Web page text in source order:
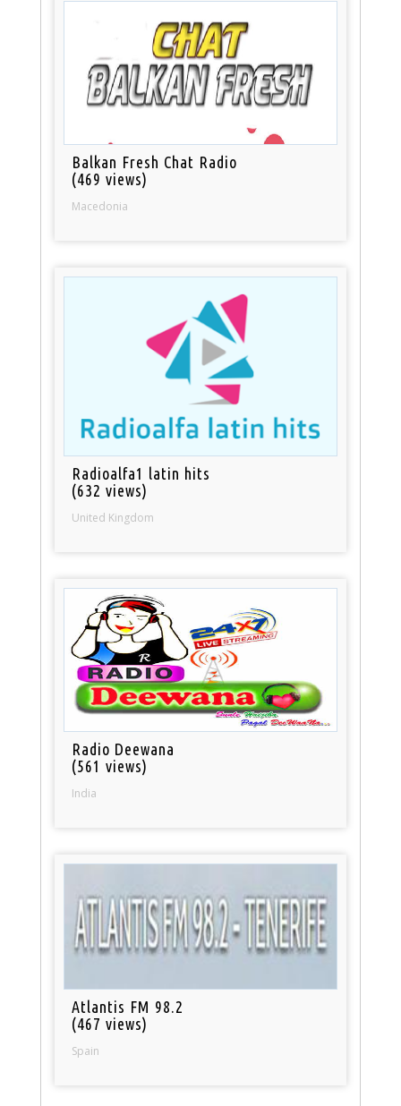
Balkan Fresh Chat Radio
(469 views)
Macedonia
Radioalfa1 latin hits
(632 views)
United Kingdom
Radio Deewana
(561 views)
India
Atlantis FM 98.2
(467 views)
Spain